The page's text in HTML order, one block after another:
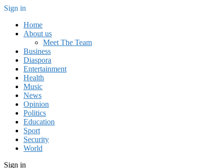
Sign in
Home
About us
Meet The Team
Business
Diaspora
Entertainment
Health
Music
News
Opinion
Politics
Education
Sport
Security
World
Sign in